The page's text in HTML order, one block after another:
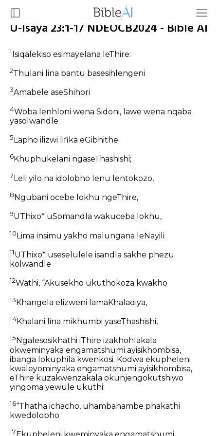
U-Isaya 23:1-17 NDEOCB2024 - Bible AI
1Isiqalekiso esimayelana leThire:
2Thulani lina bantu basesihlengeni
3Amabele aseShihori
4Woba lenhloni wena Sidoni, lawe wena nqaba
yasolwandle
5 Lapho ilizwi lifika eGibhithe
6Khuphukelani ngaseThashishi;
7Leli yilo na idolobho lenu lentokozo,
8 Ngubani ocebe lokhu ngeThire,
9UThixo* uSomandla wakuceba lokhu,
10Lima insimu yakho malungana leNayili
11UThixo* useselulele isandla sakhe phezu
kolwandle
12Wathi, “Akusekho ukuthokoza kwakho
13Khangela elizweni lamaKhaladiya,
14Khalani lina mikhumbi yaseThashishi,
15 Ngalesosikhathi iThire izakhohlakala
okweminyaka engamatshumi ayisikhombisa,
ibanga lokuphila kwenkosi. Kodwa ekupheleni
kwaleyominyaka engamatshumi ayisikhombisa,
eThire kuzakwenzakala okunjengokutshiwo
yingoma yewule ukuthi:
16“Thatha ichacho, uhambahambe phakathi
kwedolobho
17